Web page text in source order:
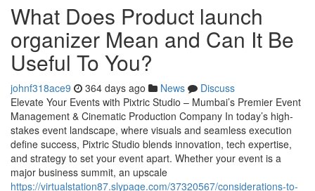
What Does Product launch
organizer Mean and Can It Be
Useful To You?
johnf318ace9 364 days ago News
Discuss
Elevate Your Events with Pixtric Studio – Mumbai’s Premier Event
Management & Cinematic Production Company In today’s high-
stakes event landscape, where visuals and seamless execution
define success, Pixtric Studio blends innovation, tech expertise,
and strategy to set your event apart. Whether your event is a
major business summit, an upscale
https://virtualstation87.slypage.com/37320567/considerations-to-